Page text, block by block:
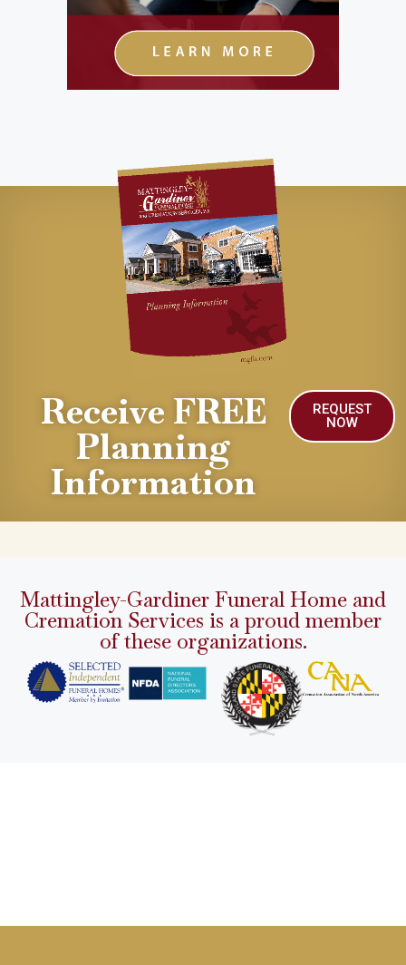
Receive FREE
Planning
Information
REQUEST
NOW
Mattingley-Gardiner Funeral Home and
Cremation Services is a proud member
of these organizations.